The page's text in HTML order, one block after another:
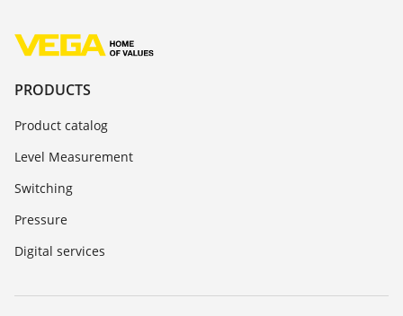
PRODUCTS
Product catalog
Level Measurement
Switching
Pressure
Digital services